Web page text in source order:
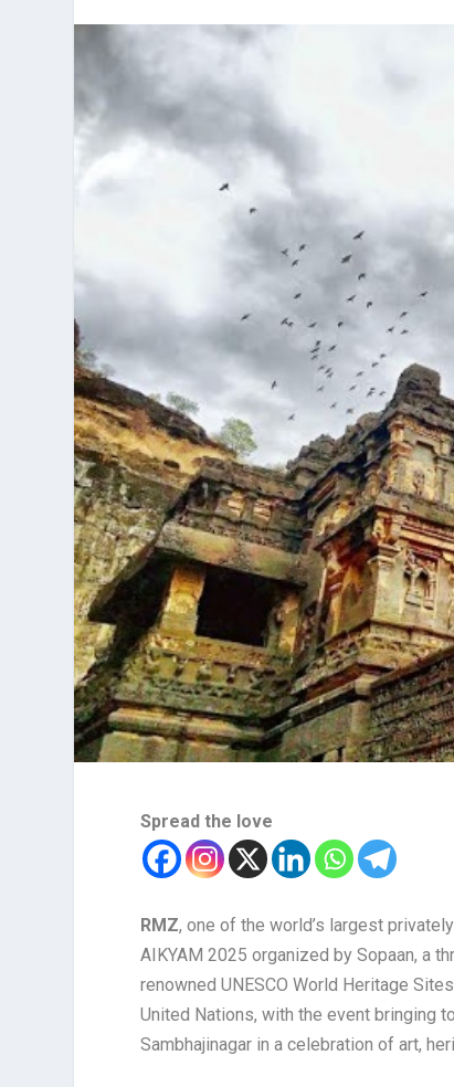
Spread the love
RMZ, one of the world’s largest
AIKYAM 2025 organized by Sopaan, a
renowned UNESCO World Heritage
United Nations, with the event bringing
Sambhajinagar in a celebration of art,